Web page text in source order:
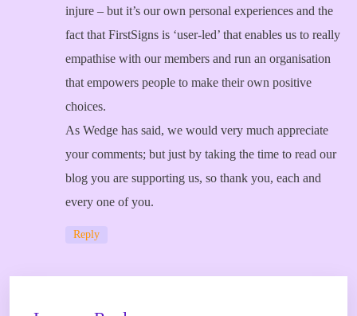
injure – but it’s our own personal experiences and the
fact that FirstSigns is ‘user-led’ that enables us to really
empathise with our members and run an organisation
that empowers people to make their own positive
choices.
As Wedge has said, we would very much appreciate
your comments; but just by taking the time to read our
blog you are supporting us, so thank you, each and
every one of you.
Reply